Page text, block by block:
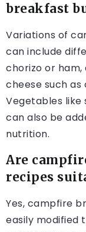
breakfast
Variations of
can include
chorizo or
cheese such
Vegetables like
can also be
nutrition.
Are
recipes
Yes, campfire
easily modified